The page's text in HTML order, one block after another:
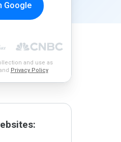
Google
and use as
Privacy Policy